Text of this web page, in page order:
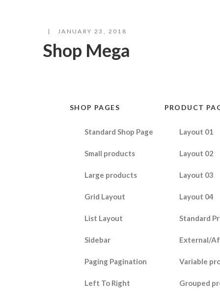
JANUARY 23, 2018
Shop Mega
SHOP PAGES
Standard Shop Page
Small products
Large products
Grid Layout
List Layout
Sidebar
Paging Pagination
Left To Right
PRODUCT
Layout 01
Layout 02
Layout 03
Layout 04
Standard
External/
Variable
Grouped